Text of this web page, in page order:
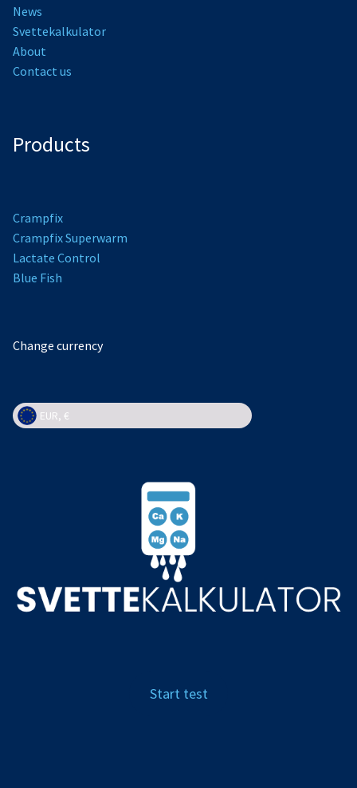
News
Svettekalkulator
About
Contact us
Products
Crampfix
Crampfix Superwarm
Lactate Control
Blue Fish
Change currency
EUR, €
EUR, €
Start test